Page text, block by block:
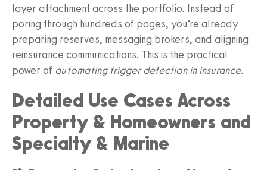
layer attachment across the portfolio. Instead of
poring through hundreds of pages, you’re already
preparing reserves, messaging brokers, and aligning
reinsurance communications. This is the practical
power of automating trigger detection in insurance.
Detailed Use Cases Across
Property & Homeowners and
Specialty & Marine